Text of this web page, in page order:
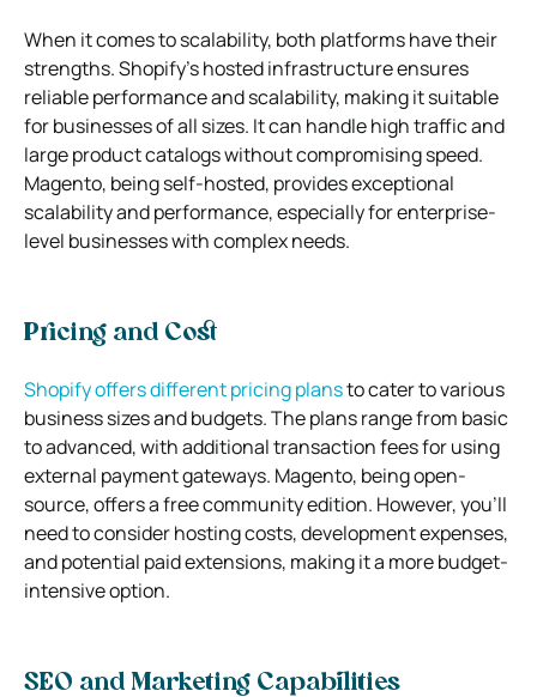
When it comes to scalability, both platforms have their
strengths. Shopify’s hosted infrastructure ensures
reliable performance and scalability, making it suitable
for businesses of all sizes. It can handle high traffic and
large product catalogs without compromising speed.
Magento, being self-hosted, provides exceptional
scalability and performance, especially for enterprise-
level businesses with complex needs.
Pricing and Cost
Shopify offers different pricing plansto cater to various
business sizes and budgets. The plans range from basic
to advanced, with additional transaction fees for using
external payment gateways. Magento, being open-
source, offers a free community edition. However, you’ll
need to consider hosting costs, development expenses,
and potential paid extensions, making it a more budget-
intensive option.
SEO and Marketing Capabilities